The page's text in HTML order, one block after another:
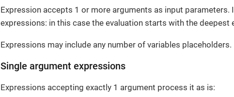
Expression accepts 1 or more arguments as input parameters.
expressions: in this case the evaluation starts with the deepest
Expressions may include any number of variables placeholders.
Single argument expressions
Expressions accepting exactly 1 argument process it as is: